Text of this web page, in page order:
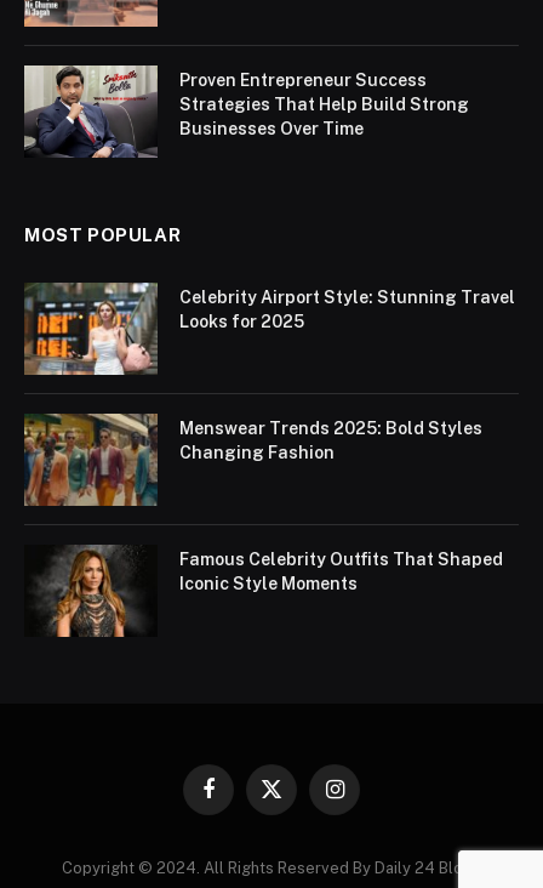
Proven Entrepreneur Success
Strategies That Help Build Strong
Businesses Over Time
MOST POPULAR
Celebrity Airport Style: Stunning Travel
Looks for 2025
Menswear Trends 2025: Bold Styles
Changing Fashion
Famous Celebrity Outfits That Shaped
Iconic Style Moments
Facebook
X
Instagram
Copyright © 2024. All Rights Reserved By Daily 24 Blogs